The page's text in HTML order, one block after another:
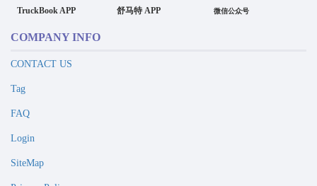
TruckBook APP 舒马特 APP 微信公众号
COMPANY INFO
CONTACT US
Tag
FAQ
Login
SiteMap